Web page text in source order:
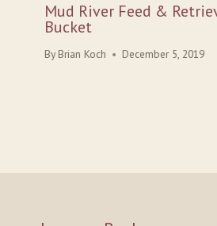
Mud River Feed &
Bucket
By Brian Koch December 5, 2019